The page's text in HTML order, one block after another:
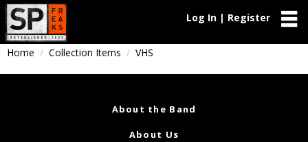
Log In | Register
Home Collection Items VHS
About the Band
About Us